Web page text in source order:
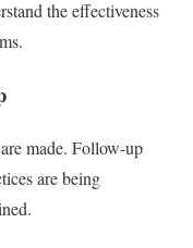
the effectiveness
made. Follow-up
are being